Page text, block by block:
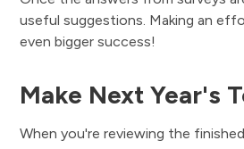
useful suggestions. Making an
even bigger success!
Make Next Year's
When you're reviewing the